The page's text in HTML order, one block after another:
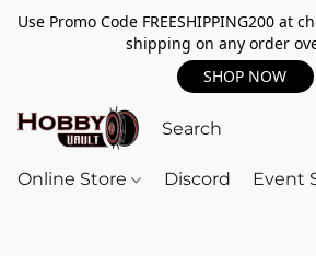
Use Promo Code FREESHIPPING200 at
shipping on any order
SHOP NOW
Online Store Discord Event